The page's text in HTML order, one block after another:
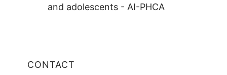
and adolescents - AI-PHCA
CONTACT